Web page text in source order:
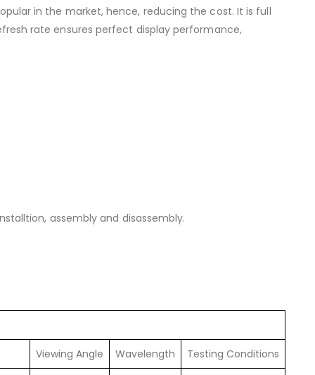
in the market, hence, reducing the cost. It is full
rate ensures perfect display performance,
assembly and disassembly.
Viewing Angle Wavelength Testing Conditions